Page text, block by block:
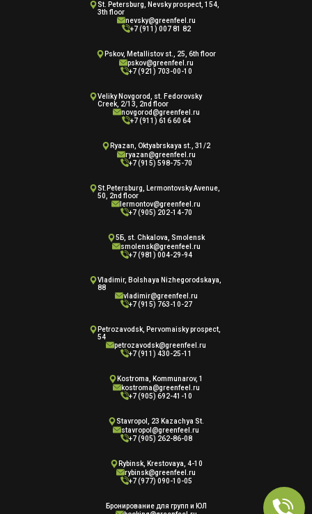
St. Petersburg, Nevsky prospect, 154,
3th floor
nevsky@greenfeel.ru
+7 (911) 007 81 82
Pskov, Metallistov st., 25, 6th floor
pskov@greenfeel.ru
+7 (921) 703-00-10
Veliky Novgorod, st. Fedorovsky
Creek, 2/13, 2nd floor
novgorod@greenfeel.ru
+7 (911) 616 60 64
Ryazan, Oktyabrskaya st., 31/2
ryazan@greenfeel.ru
+7 (915) 598-75-70
St.Petersburg, Lermontovsky Avenue,
50, 2nd floor
lermontov@greenfeel.ru
+7 (905) 202-14-70
5Б, st. Chkalova, Smolensk
smolensk@greenfeel.ru
+7 (981) 004-29-94
Vladimir, Bolshaya Nizhegorodskaya,
88
vladimir@greenfeel.ru
+7 (915) 763-10-27
Petrozavodsk, Pervomaisky prospect,
54
petrozavodsk@greenfeel.ru
+7 (911) 430-25-11
Kostroma, Kommunarov, 1
kostroma@greenfeel.ru
+7 (905) 692-41-10
Stavropol, 23 Kazachya St.
stavropol@greenfeel.ru
+7 (905) 262-86-08
Rybinsk, Krestovaya, 4-10
rybinsk@greenfeel.ru
+7 (977) 090-10-05
Бронирование для групп и ЮЛ